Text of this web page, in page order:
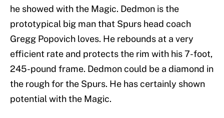
he showed with the Magic. Dedmon is the
prototypical big man that Spurs head coach
Gregg Popovich loves. He rebounds at a very
efficient rate and protects the rim with his 7-foot,
245-pound frame. Dedmon could be a diamond in
the rough for the Spurs. He has certainly shown
potential with the Magic.